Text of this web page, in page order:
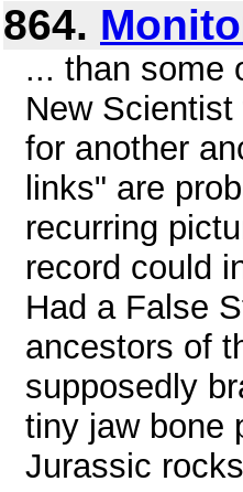
864.
... than some
New
for another
links" are
recurring
record could
Had a False
ancestors of
supposedly
tiny jaw bone
Jurassic